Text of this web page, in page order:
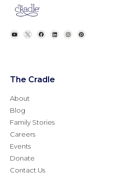
The Cradle
About
Blog
Family Stories
Careers
Events
Donate
Contact Us